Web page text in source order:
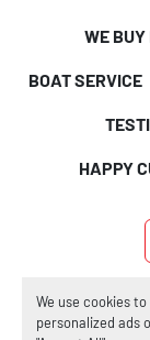
We use cookies
personalized ads
WE BUY
BOAT SERVICE
HAPPY